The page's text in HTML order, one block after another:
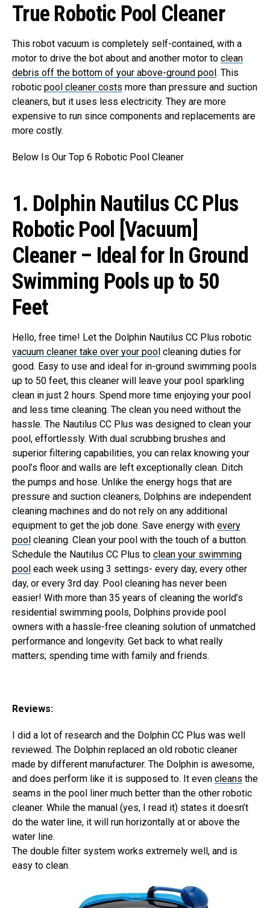
True Robotic Pool Cleaner
This robot vacuum is completely self-contained, with a
motor to drive the bot about and another motor to clean
debris off the bottom of your above-ground pool. This
robotic pool cleaner costs more than pressure and suction
cleaners, but it uses less electricity. They are more
expensive to run since components and replacements are
more costly.
Below Is Our Top 6 Robotic Pool Cleaner
1. Dolphin Nautilus CC Plus
Robotic Pool [Vacuum]
Cleaner – Ideal for In Ground
Swimming Pools up to 50
Feet
Hello, free time! Let the Dolphin Nautilus CC Plus robotic
vacuum cleaner take over your pool cleaning duties for
good. Easy to use and ideal for in-ground swimming pools
up to 50 feet, this cleaner will leave your pool sparkling
clean in just 2 hours. Spend more time enjoying your pool
and less time cleaning. The clean you need without the
hassle. The Nautilus CC Plus was designed to clean your
pool, effortlessly. With dual scrubbing brushes and
superior filtering capabilities, you can relax knowing your
pool’s floor and walls are left exceptionally clean. Ditch
the pumps and hose. Unlike the energy hogs that are
pressure and suction cleaners, Dolphins are independent
cleaning machines and do not rely on any additional
equipment to get the job done. Save energy with every
pool cleaning. Clean your pool with the touch of a button.
Schedule the Nautilus CC Plus to clean your swimming
pool each week using 3 settings- every day, every other
day, or every 3rd day. Pool cleaning has never been
easier! With more than 35 years of cleaning the world’s
residential swimming pools, Dolphins provide pool
owners with a hassle-free cleaning solution of unmatched
performance and longevity. Get back to what really
matters; spending time with family and friends.
Reviews:
I did a lot of research and the Dolphin CC Plus was well
reviewed. The Dolphin replaced an old robotic cleaner
made by different manufacturer. The Dolphin is awesome,
and does perform like it is supposed to. It even cleans the
seams in the pool liner much better than the other robotic
cleaner. While the manual (yes, I read it) states it doesn’t
do the water line, it will run horizontally at or above the
water line.
The double filter system works extremely well, and is
easy to clean.